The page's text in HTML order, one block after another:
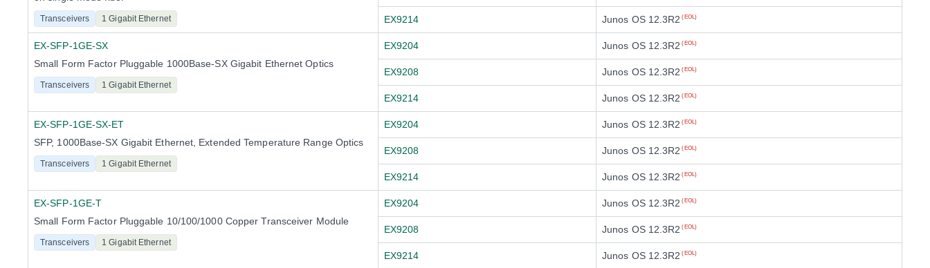
Transceivers 1 Gigabit Ethernet EX9214 Junos OS 12.3R2 (EOL)
EX-SFP-1GE-SX
Small Form Factor Pluggable 1000Base-SX Gigabit Ethernet Optics
Transceivers 1 Gigabit Ethernet
EX9204 Junos OS 12.3R2 (EOL)
EX9208 Junos OS 12.3R2 (EOL)
EX9214 Junos OS 12.3R2 (EOL)
EX-SFP-1GE-SX-ET
SFP, 1000Base-SX Gigabit Ethernet, Extended Temperature Range Optics
Transceivers 1 Gigabit Ethernet
EX9204 Junos OS 12.3R2 (EOL)
EX9208 Junos OS 12.3R2 (EOL)
EX9214 Junos OS 12.3R2 (EOL)
EX-SFP-1GE-T
Small Form Factor Pluggable 10/100/1000 Copper Transceiver Module
Transceivers 1 Gigabit Ethernet
EX9204 Junos OS 12.3R2 (EOL)
EX9208 Junos OS 12.3R2 (EOL)
EX9214 Junos OS 12.3R2 (EOL)